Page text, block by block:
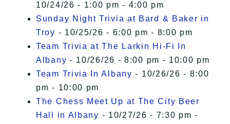
10/24/26 - 1:00 pm - 4:00 pm
Sunday Night Trivia at Bard & Baker in
Troy - 10/25/26 - 6:00 pm - 8:00 pm
Team Trivia at The Larkin Hi-Fi In
Albany - 10/26/26 - 8:00 pm - 10:00 pm
Team Trivia In Albany - 10/26/26 - 8:00
pm - 10:00 pm
The Chess Meet Up at The City Beer
Hall in Albany - 10/27/26 - 7:30 pm -